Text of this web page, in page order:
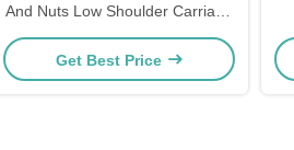
And Nuts Low Shoulder Carriage
3/8 - 16 × 3/4
Get Best Price